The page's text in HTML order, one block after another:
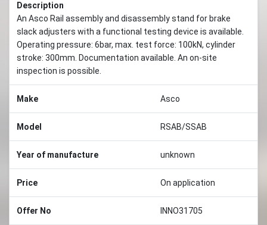
Description
An Asco Rail assembly and disassembly stand for brake
slack adjusters with a functional testing device is available.
Operating pressure: 6bar, max. test force: 100kN, cylinder
stroke: 300mm. Documentation available. An on-site
inspection is possible.
Make Asco
Model RSAB/SSAB
Year of manufacture unknown
Price On application
Offer No INNO31705